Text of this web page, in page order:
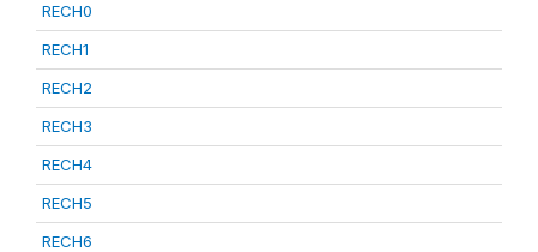
RECH0
RECH1
RECH2
RECH3
RECH4
RECH5
RECH6